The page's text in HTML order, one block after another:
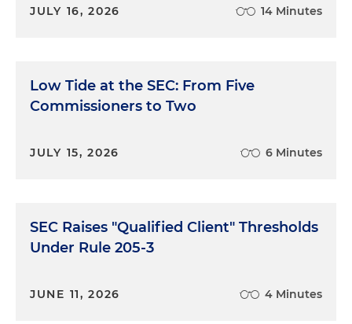
JULY 16, 2026 14 Minutes
Low Tide at the SEC: From Five
Commissioners to Two
JULY 15, 2026 6 Minutes
SEC Raises "Qualified Client" Thresholds
Under Rule 205-3
JUNE 11, 2026 4 Minutes